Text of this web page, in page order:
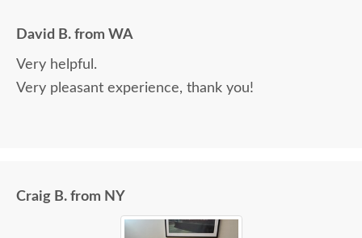
David B. from WA
Very helpful.
Very pleasant experience, thank you!
Craig B. from NY